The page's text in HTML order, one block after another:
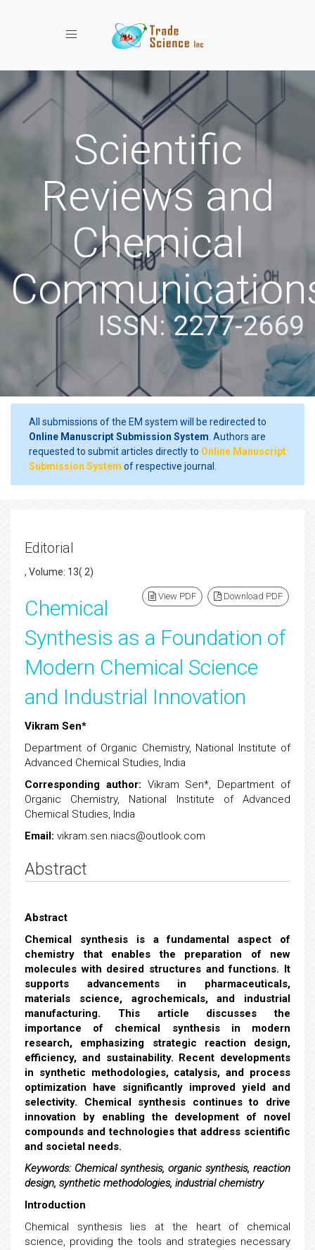
Toggle navigation
Scientific
Reviews and
Chemical
ISSN: 2277-2669
All submissions of the EM system will be redirected to
Online Manuscript Submission System . Authors are
requested to submit articles directly to Online Manuscript
Submission System of respective journal.
Editorial
, Volume: 13( 2)
View PDF Download PDF
Chemical
Synthesis as a Foundation of
Modern Chemical Science
and Industrial Innovation
Vikram Sen*
Department of Organic Chemistry, National Institute of
Advanced Chemical Studies, India
Corresponding author: Vikram Sen*, Department of
Organic Chemistry, National Institute of Advanced
Chemical Studies, India
Email: vikram.sen.niacs@outlook.com
Abstract
Abstract
Chemical synthesis is a fundamental aspect of
chemistry that enables the preparation of new
molecules with desired structures and functions. It
supports advancements in pharmaceuticals,
materials science, agrochemicals, and industrial
manufacturing. This article discusses the
importance of chemical synthesis in modern
research, emphasizing strategic reaction design,
efficiency, and sustainability. Recent developments
in synthetic methodologies, catalysis, and process
optimization have significantly improved yield and
selectivity. Chemical synthesis continues to drive
innovation by enabling the development of novel
compounds and technologies that address scientific
and societal needs.
Keywords: Chemical synthesis, organic synthesis, reaction
design, synthetic methodologies, industrial chemistry
Introduction
Chemical synthesis lies at the heart of chemical
science, providing the tools and strategies necessary